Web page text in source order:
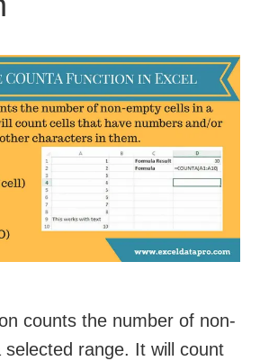
counts the number of non-
selected range. It will count